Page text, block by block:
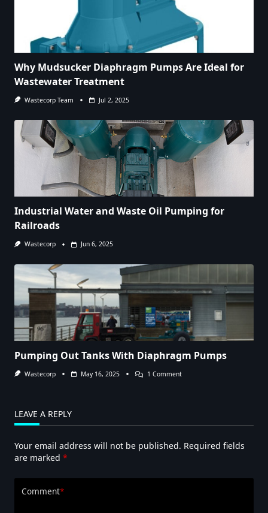
Why Mudsucker Diaphragm Pumps Are Ideal for
Wastewater Treatment
Wastecorp Team Jul 2, 2025
Industrial Water and Waste Oil Pumping for
Railroads
Wastecorp Jun 6, 2025
Pumping Out Tanks With Diaphragm Pumps
Wastecorp May 16, 2025 1 CommentOn
Pumps
LEAVE A REPLY
Your email address will not be published. Required fields
are marked *
Comment*